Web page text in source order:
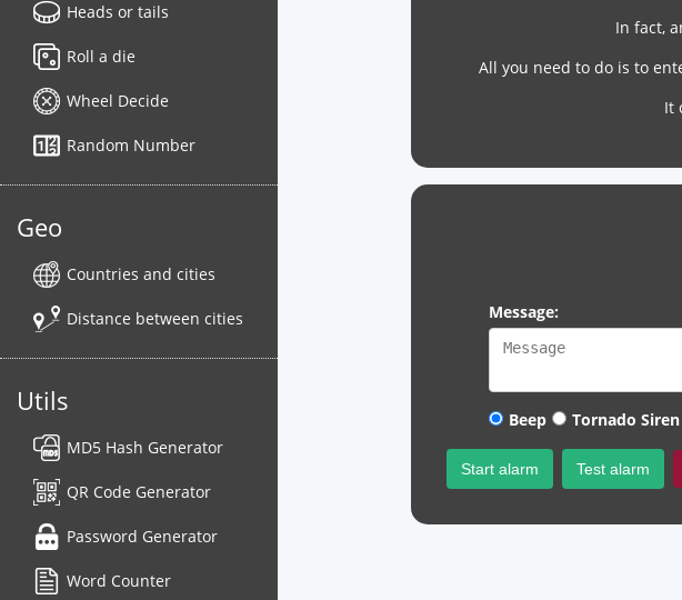
Heads or tails
Roll a die
Wheel Decide
Random Number
Geo
Countries and cities
Distance between cities
Utils
MD5 Hash Generator
QR Code Generator
Password Generator
Word Counter
In fact,
All you need to do is to
It
Message:
Beep Tornado Siren
Start alarm Test alarm